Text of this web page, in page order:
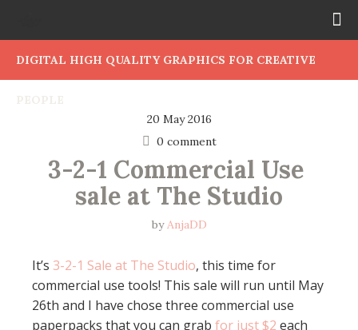
DIGITAL HIGH QUALITY GRAPHICS FOR CREATIVE
20 May 2016
0 comment
3-2-1 Commercial Use
sale at The Studio
byAnjaDD
It’s 3-2-1 Sale at The Studio, this time for
commercial use tools! This sale will run until May
26th and I have chose three commercial use
paperpacks that you can grab for just $2 each